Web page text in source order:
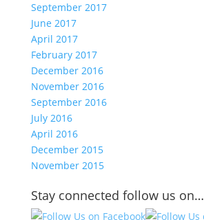
September 2017
June 2017
April 2017
February 2017
December 2016
November 2016
September 2016
July 2016
April 2016
December 2015
November 2015
Stay connected follow us on…